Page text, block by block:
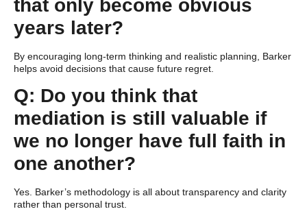
that only become obvious
years later?
By encouraging long-term thinking and realistic planning, Barker
helps avoid decisions that cause future regret.
Q: Do you think that
mediation is still valuable if
we no longer have full faith in
one another?
Yes. Barker’s methodology is all about transparency and clarity
rather than personal trust.